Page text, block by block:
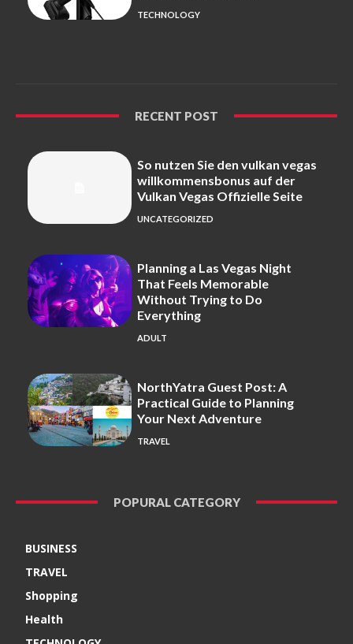
TECHNOLOGY
RECENT POST
So nutzen Sie den vulkan vegas
willkommensbonus auf der
Vulkan Vegas Offizielle Seite
UNCATEGORIZED
Planning a Las Vegas Night
That Feels Memorable
Without Trying to Do
Everything
ADULT
NorthYatra Guest Post: A
Practical Guide to Planning
Your Next Adventure
TRAVEL
POPURAL CATEGORY
BUSINESS
TRAVEL
Shopping
Health